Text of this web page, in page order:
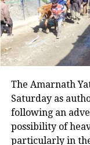
Earlier in
NIA
Nadu in
stay of
India.
The Amarnath
Saturday as
following an
possibility of
particularly in